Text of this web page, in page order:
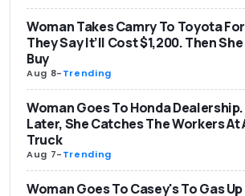
Woman Takes Camry To Toyota
They Say It’ll Cost $1,200. Then
Buy
Aug 8-Trending
Woman Goes To Honda
Later, She Catches The Workers At
Truck
Aug 7-Trending
Woman Goes To Casey's To Gas